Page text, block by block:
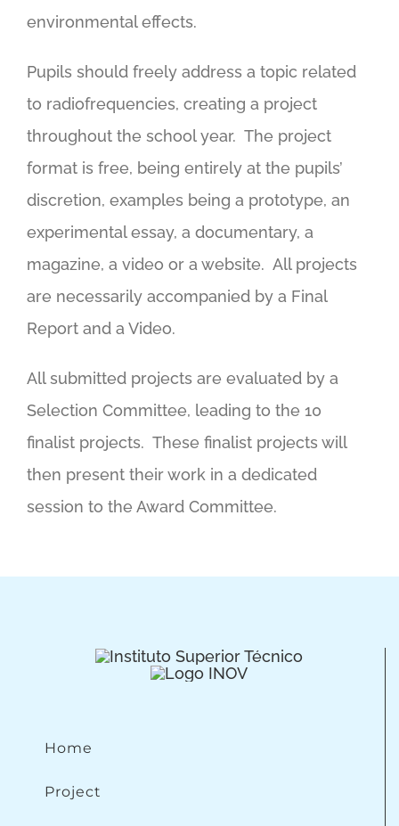
environmental effects.
Pupils should freely address a topic related
to radiofrequencies, creating a project
throughout the school year. The project
format is free, being entirely at the pupils’
discretion, examples being a prototype, an
experimental essay, a documentary, a
magazine, a video or a website. All projects
are necessarily accompanied by a Final
Report and a Video.
All submitted projects are evaluated by a
Selection Committee, leading to the 10
finalist projects. These finalist projects will
then present their work in a dedicated
session to the Award Committee.
Home
Project